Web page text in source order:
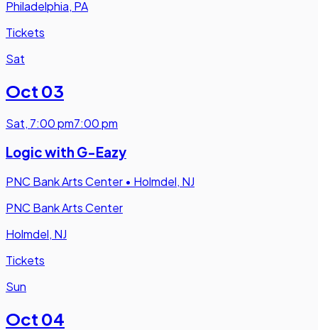
Philadelphia, PA
Tickets
Sat
Oct 03
Sat, 7:00 pm7:00 pm
Logic with G-Eazy
PNC Bank Arts Center • Holmdel, NJ
PNC Bank Arts Center
Holmdel, NJ
Tickets
Sun
Oct 04